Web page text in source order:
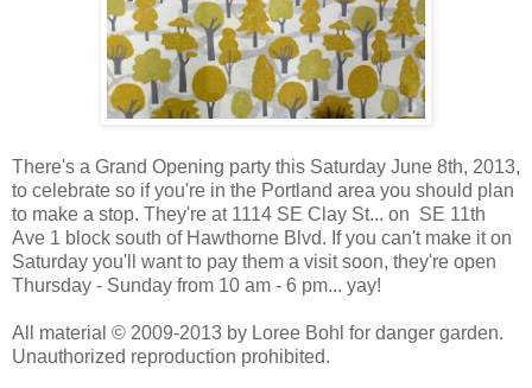
There's a Grand Opening party this Saturday June 8th, 2013,
to celebrate so if you're in the Portland area you should plan
to make a stop. They're at 1114 SE Clay St... on SE 11th
Ave 1 block south of Hawthorne Blvd. If you can't make it on
Saturday you'll want to pay them a visit soon, they're open
Thursday - Sunday from 10 am - 6 pm... yay!
All material © 2009-2013 by Loree Bohl for danger garden.
Unauthorized reproduction prohibited.